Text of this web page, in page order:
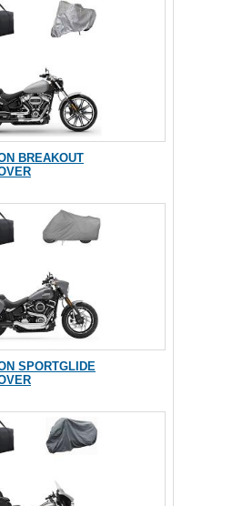
BREAKOUT
SPORTGLIDE